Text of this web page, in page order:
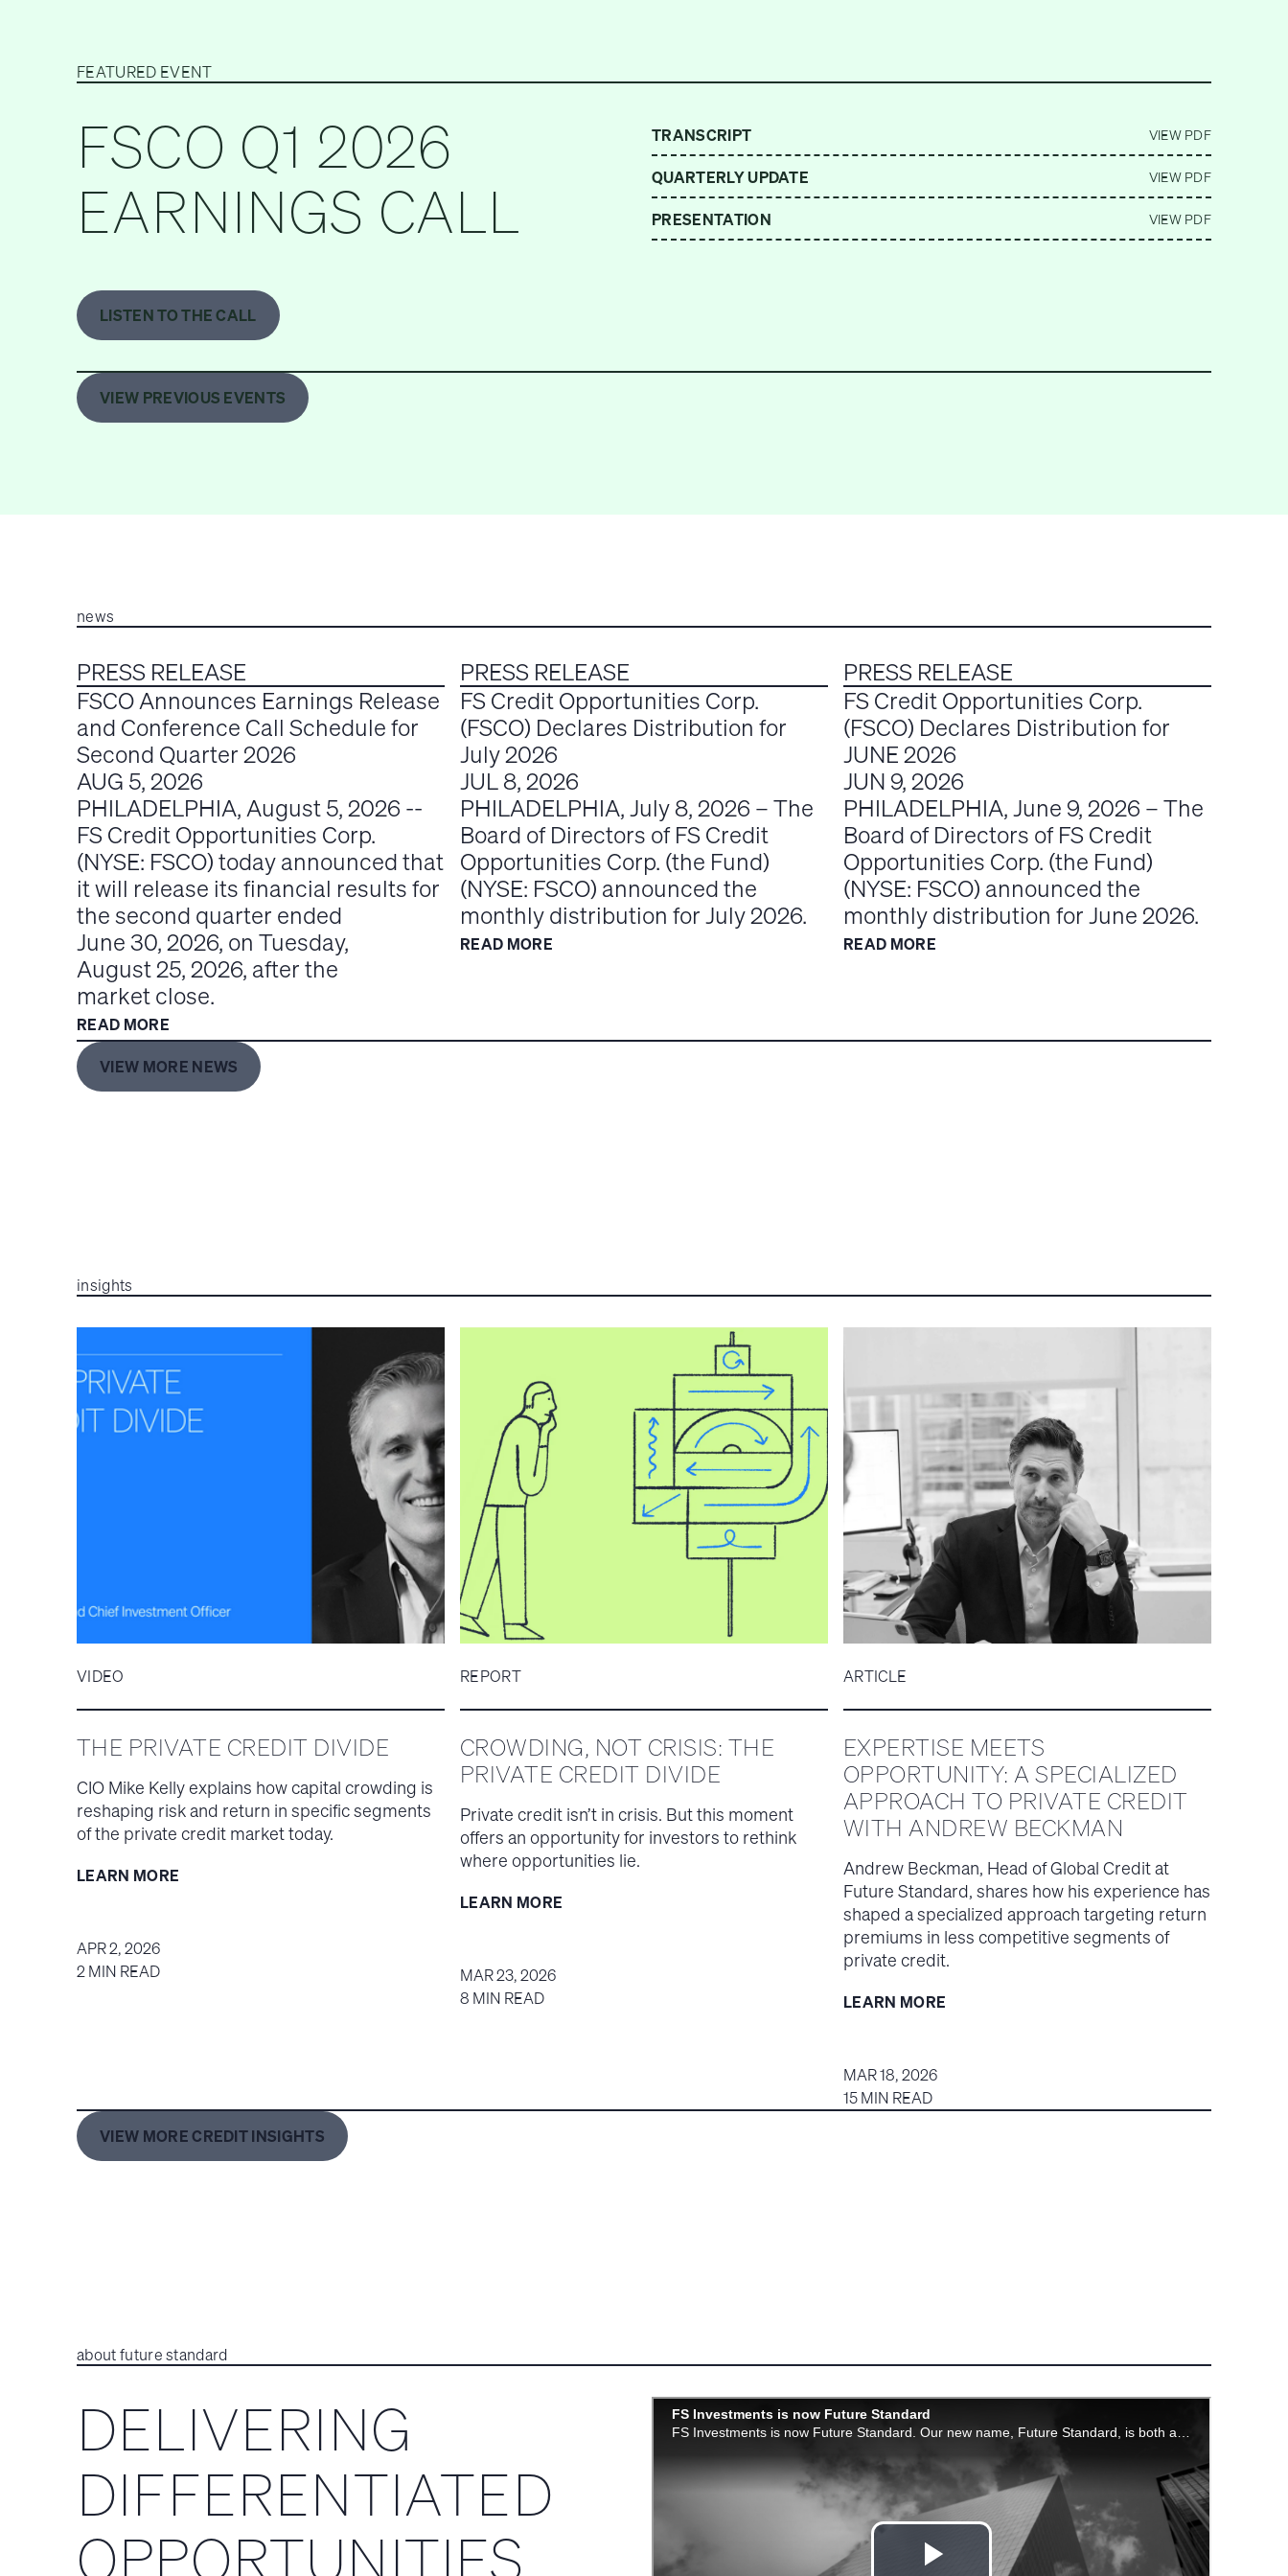
FEATURED EVENT
FSCO Q1 2026
EARNINGS CALL
LISTEN TO THE CALL
TRANSCRIPT VIEW PDF
QUARTERLY UPDATE VIEW PDF
PRESENTATION VIEW PDF
VIEW PREVIOUS EVENTS
news
PRESS RELEASE
FSCO Announces Earnings Release
and Conference Call Schedule for
Second Quarter 2026
AUG 5, 2026
PHILADELPHIA, August 5, 2026 --
FS Credit Opportunities Corp.
(NYSE: FSCO) today announced that
it will release its financial results for
the second quarter ended
June 30, 2026, on Tuesday,
August 25, 2026, after the
market close.
READ MORE
PRESS RELEASE
FS Credit Opportunities Corp.
(FSCO) Declares Distribution for
July 2026
JUL 8, 2026
PHILADELPHIA, July 8, 2026 – The
Board of Directors of FS Credit
Opportunities Corp. (the Fund)
(NYSE: FSCO) announced the
monthly distribution for July 2026.
READ MORE
PRESS RELEASE
FS Credit Opportunities Corp.
(FSCO) Declares Distribution for
JUNE 2026
JUN 9, 2026
PHILADELPHIA, June 9, 2026 – The
Board of Directors of FS Credit
Opportunities Corp. (the Fund)
(NYSE: FSCO) announced the
monthly distribution for June 2026.
READ MORE
VIEW MORE NEWS
insights
VIDEO
THE PRIVATE CREDIT DIVIDE
CIO Mike Kelly explains how capital crowding is
reshaping risk and return in specific segments
of the private credit market today.
LEARN MORE
APR 2, 2026
2 MIN READ
REPORT
CROWDING, NOT CRISIS: THE
PRIVATE CREDIT DIVIDE
Private credit isn’t in crisis. But this moment
offers an opportunity for investors to rethink
where opportunities lie.
LEARN MORE
MAR 23, 2026
8 MIN READ
ARTICLE
EXPERTISE MEETS
OPPORTUNITY: A SPECIALIZED
APPROACH TO PRIVATE CREDIT
WITH ANDREW BECKMAN
Andrew Beckman, Head of Global Credit at
Future Standard, shares how his experience has
shaped a specialized approach targeting return
premiums in less competitive segments of
private credit.
LEARN MORE
MAR 18, 2026
15 MIN READ
VIEW MORE CREDIT INSIGHTS
about future standard
DELIVERING
DIFFERENTIATED
OPPORTUNITIES